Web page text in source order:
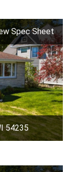
Spec Sheet
54235